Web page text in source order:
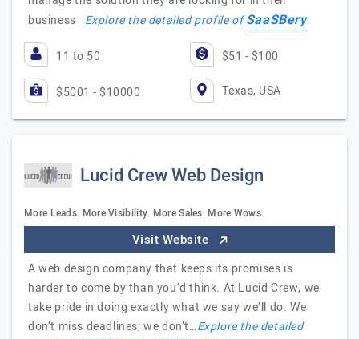
business Explore the detailed profile ofSaaSBery
11 to 50 $51 - $100
$5001 - $10000 Texas, USA
Lucid Crew Web Design
More Leads. More Visibility. More Sales. More Wows.
Visit Website
A web design company that keeps its promises is
harder to come by than you’d think. At Lucid Crew, we
take pride in doing exactly what we say we’ll do. We
don’t miss deadlines; we don’t…Explore the detailed